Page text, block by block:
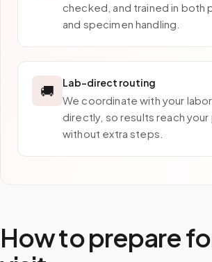
checked, and trained in both
and specimen handling.
🚚 Lab-direct routing
We coordinate with your
directly, so results reach
without extra steps.
How to prepare